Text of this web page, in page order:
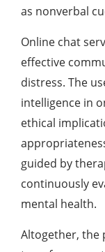
as nonverbal
Online chat
effective
distress. The
intelligence in
ethical
guided by
continuously
mental health.
Altogether, the